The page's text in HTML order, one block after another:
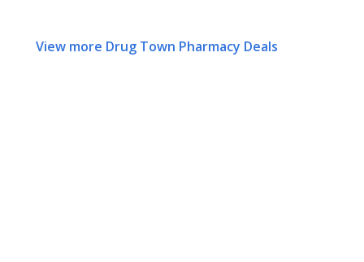
View more Drug Town Pharmacy Deals